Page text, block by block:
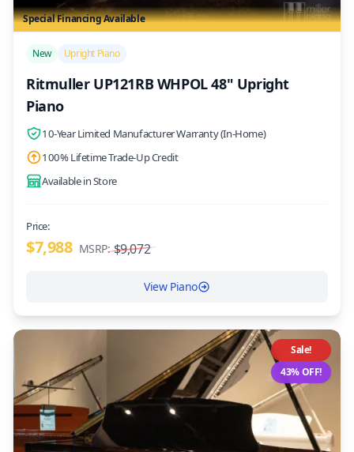
Special Financing Available
New Upright Piano
Ritmuller UP121RB WHPOL 48" Upright
Piano
10-Year Limited Manufacturer Warranty (In-Home)
100% Lifetime Trade-Up Credit
Available in Store
Price:
$7,988 MSRP: $9,072
View Piano
Sale!
43% OFF!